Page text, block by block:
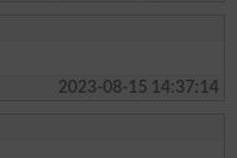
2023-08-15 14:37:14